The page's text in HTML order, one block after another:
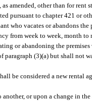
amended, other than for
pursuant to chapter 421 or
who vacates or abandons
from week to week, month
or abandoning the
(3)(a) but shall not
be considered a new rental
or upon a change in